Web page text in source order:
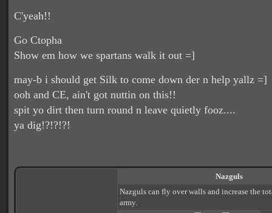
C'yeah!!
Go Ctopha
Show em how we spartans walk it out =]
may-b i should get Silk to come down der n help yallz =]
ooh and CE, ain't got nuttin on this!!
spit yo dirt then turn round n leave quietly fooz....
ya dig!?!?!?!
Nazguls
Nazguls can fly over walls and increase the
army.